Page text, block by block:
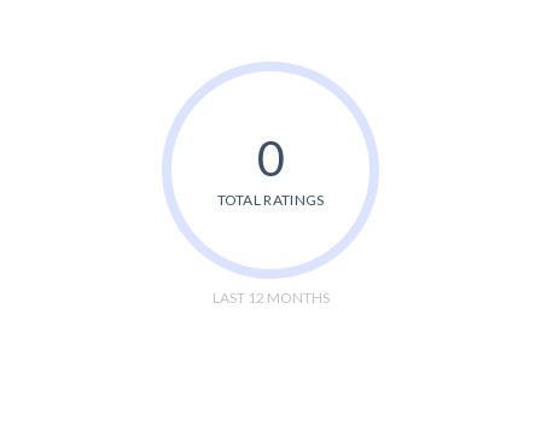
0
TOTAL RATINGS
LAST 12 MONTHS